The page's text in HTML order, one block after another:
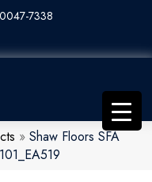
7338
» Shaw Floors SFA